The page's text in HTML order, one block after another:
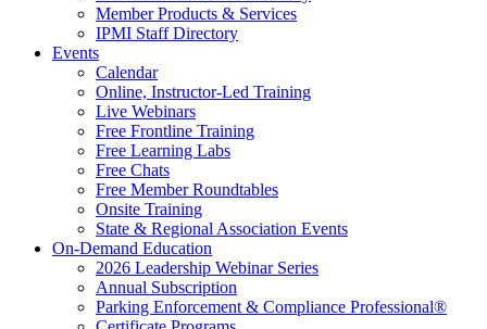
Member Products & Services
IPMI Staff Directory
Events
Calendar
Online, Instructor-Led Training
Live Webinars
Free Frontline Training
Free Learning Labs
Free Chats
Free Member Roundtables
Onsite Training
State & Regional Association Events
On-Demand Education
2026 Leadership Webinar Series
Annual Subscription
Parking Enforcement & Compliance Professional®